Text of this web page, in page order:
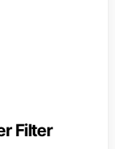
Filter